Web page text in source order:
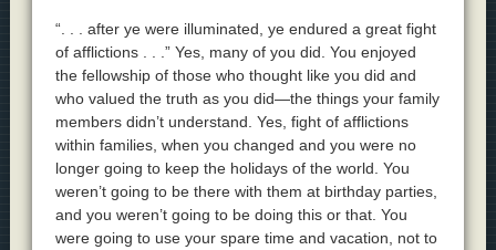
“. . . after ye were illuminated, ye endured a great fight
of afflictions . . .” Yes, many of you did. You enjoyed
the fellowship of those who thought like you did and
who valued the truth as you did—the things your family
members didn’t understand. Yes, fight of afflictions
within families, when you changed and you were no
longer going to keep the holidays of the world. You
weren’t going to be there with them at birthday parties,
and you weren’t going to be doing this or that. You
were going to use your spare time and vacation, not to